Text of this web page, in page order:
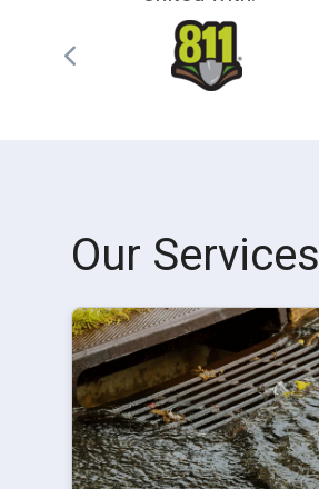
Our Services